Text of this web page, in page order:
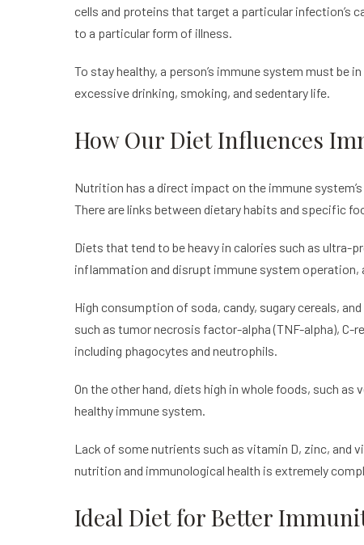
cells and proteins that target a particular infection’s
to a particular form of illness.
To stay healthy, a person’s immune system must
excessive drinking, smoking, and sedentary life.
How Our Diet Influences
Nutrition has a direct impact on the immune
There are links between dietary habits and specific
Diets that tend to be heavy in calories such as ultra-
inflammation and disrupt immune system operation,
High consumption of soda, candy, sugary cereals,
such as tumor necrosis factor-alpha (TNF-alpha), C-
including phagocytes and neutrophils.
On the other hand, diets high in whole foods, such
healthy immune system.
Lack of some nutrients such as vitamin D, zinc, and
nutrition and immunological health is extremely
Ideal Diet for Better